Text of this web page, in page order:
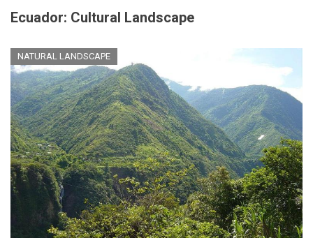
Ecuador: Cultural Landscape
NATURAL LANDSCAPE